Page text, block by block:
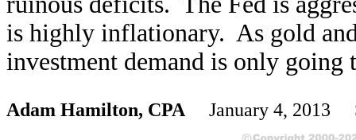
is highly inflationary. As gold
investment demand is only
Adam Hamilton, CPA January 4, 2013